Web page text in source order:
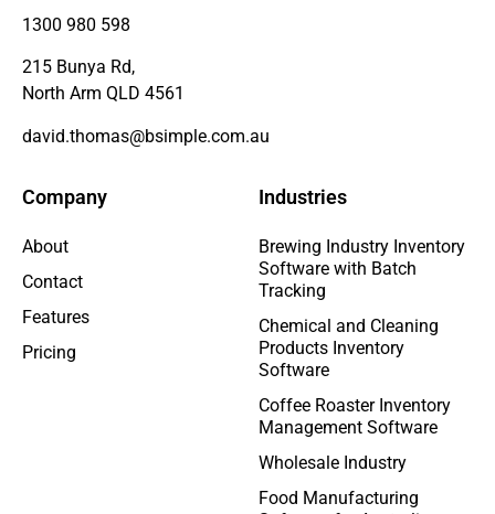
1300 980 598
215 Bunya Rd,
North Arm QLD 4561
david.thomas@bsimple.com.au
Company
About
Contact
Features
Pricing
Industries
Brewing Industry Inventory
Software with Batch
Tracking
Chemical and Cleaning
Products Inventory
Software
Coffee Roaster Inventory
Management Software
Wholesale Industry
Food Manufacturing